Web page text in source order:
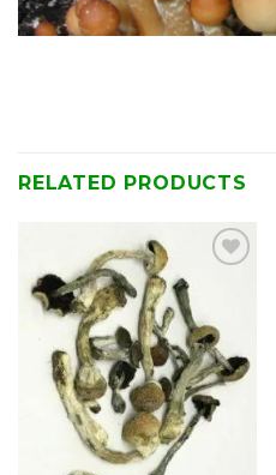
RELATED PRODUCTS
Add to
wishlist